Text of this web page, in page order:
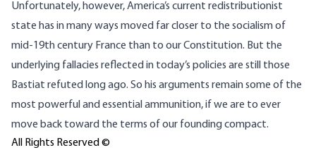
Unfortunately, however, America’s current redistributionist
state has in many ways moved far closer to the socialism of
mid-19th century France than to our Constitution. But the
underlying fallacies reflected in today’s policies are still those
Bastiat refuted long ago. So his arguments remain some of the
most powerful and essential ammunition, if we are to ever
move back toward the terms of our founding compact.
All Rights Reserved ©